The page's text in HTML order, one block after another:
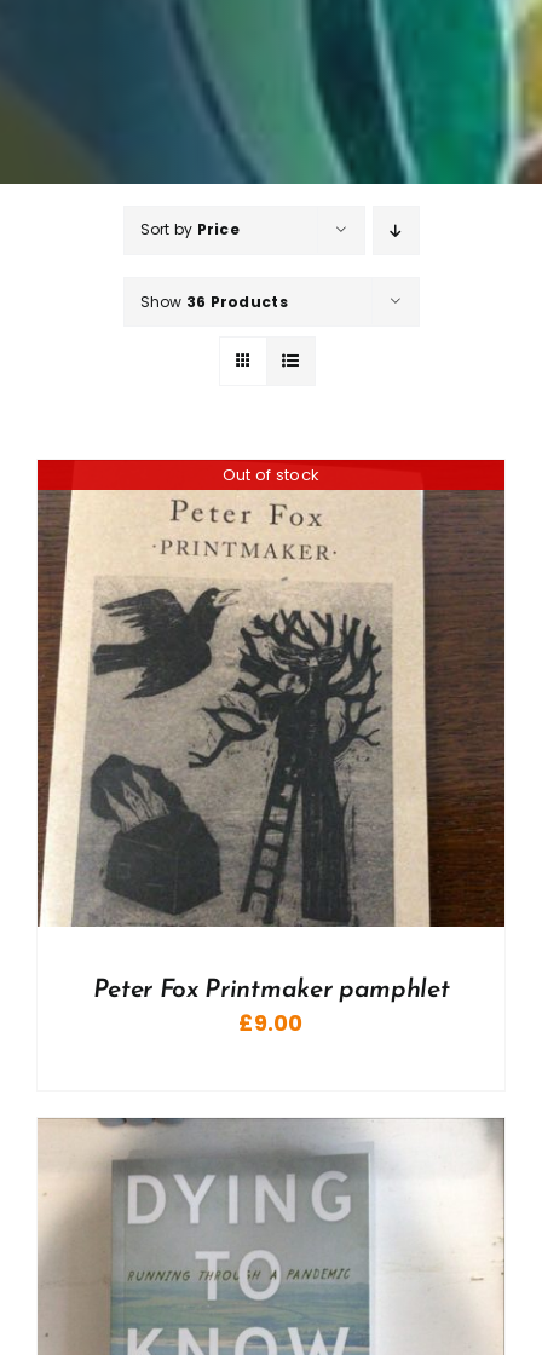
Sort by Price
Show 36 Products
Out of stock
Peter Fox Printmaker pamphlet
£9.00